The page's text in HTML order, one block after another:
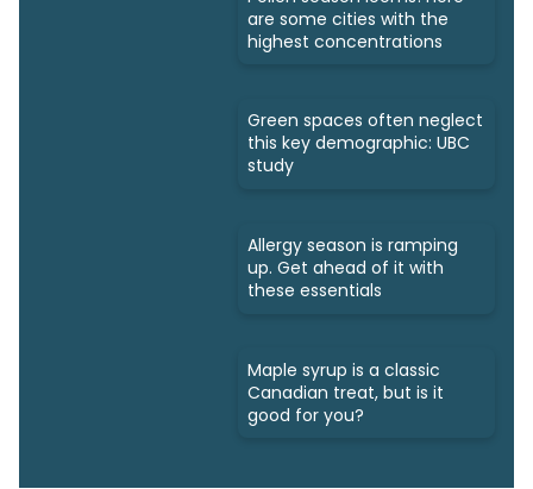
are some cities with the
highest concentrations
Green spaces often neglect
this key demographic: UBC
study
Allergy season is ramping
up. Get ahead of it with
these essentials
Maple syrup is a classic
Canadian treat, but is it
good for you?